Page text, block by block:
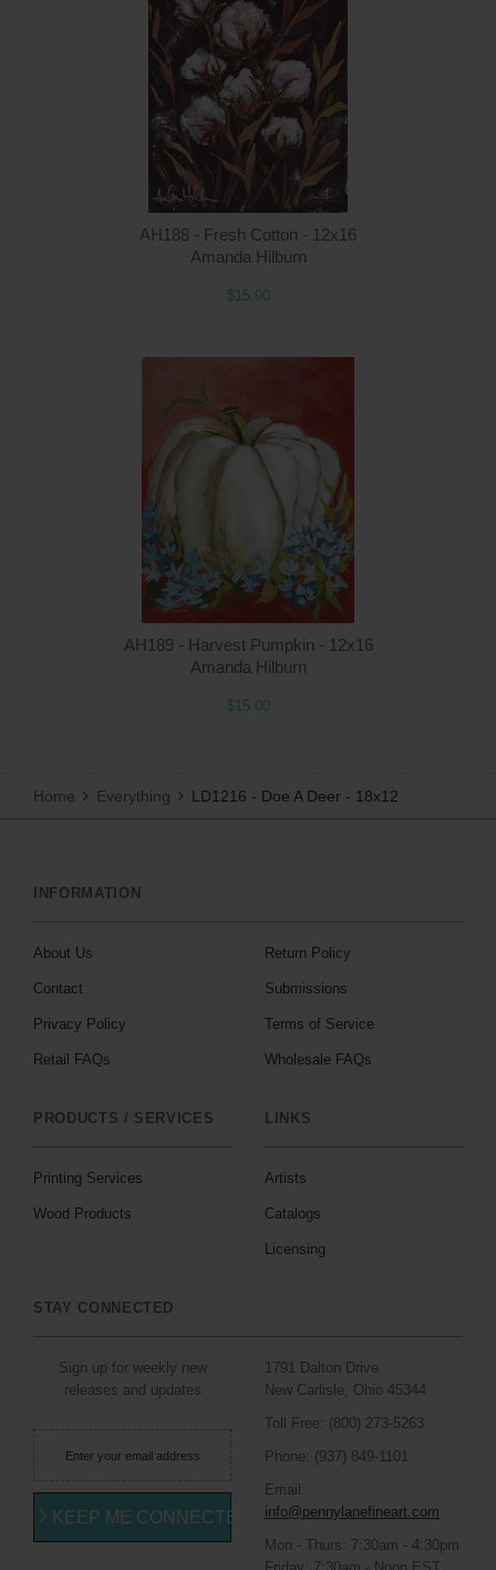
AH188 - Fresh Cotton - 12x16
Amanda Hilburn
$15.00
AH189 - Harvest Pumpkin - 12x16
Amanda Hilburn
$15.00
Home Everything LD1216 - Doe A Deer - 18x12
INFORMATION
About Us
Contact
Privacy Policy
Retail FAQs
Return Policy
Submissions
Terms of Service
Wholesale FAQs
PRODUCTS / SERVICES
Printing Services
Wood Products
LINKS
Artists
Catalogs
Licensing
STAY CONNECTED
Sign up for weekly new
releases and updates
KEEP ME CONNECTED
1791 Dalton Drive
New Carlisle, Ohio 45344
Toll Free: (800) 273-5263
Phone: (937) 849-1101
Email:
info@pennylanefineart.com
Mon - Thurs: 7:30am - 4:30pm